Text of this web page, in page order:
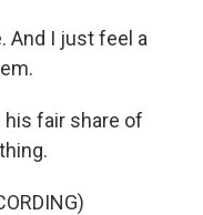
And I just feel a
his fair share of